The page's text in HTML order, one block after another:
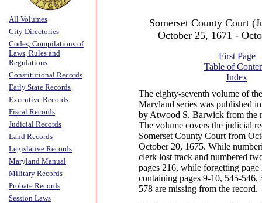
All Volumes
City Directories
Codes, Compilations of
Laws, Rules and
Regulations
Constitutional Records
Early State Records
Executive Records
Fiscal Records
Judicial Records
Land Records
Legislative Records
Maryland Manual
Military Records
Probate Records
Session Laws
Somerset County Court
October 25, 1671 -
First Page
Table of
Index
The eighty-seventh volume of
Maryland series was published
by Atwood S. Barwick from the
The volume covers the judicial
Somerset County Court from
October 20, 1675. While
clerk lost track and numbered
pages 216, while forgetting page
containing pages 9-10, 545-546,
578 are missing from the record.